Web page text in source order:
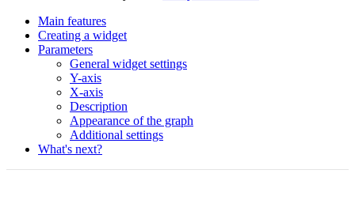
Main features
Creating a widget
Parameters
General widget settings
Y-axis
X-axis
Description
Appearance of the graph
Additional settings
What's next?